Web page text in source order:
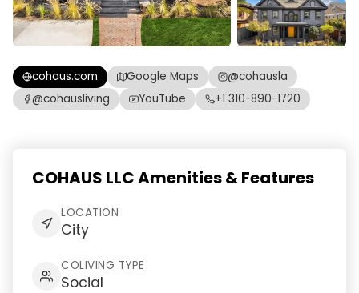
cohaus.com Google Maps
@cohausla
@cohausliving
YouTube +1 310-890-1720
COHAUS LLC Amenities & Features
LOCATION
City
COLIVING TYPE
Social